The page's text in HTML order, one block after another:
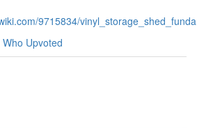
9715834/
Who Upvoted